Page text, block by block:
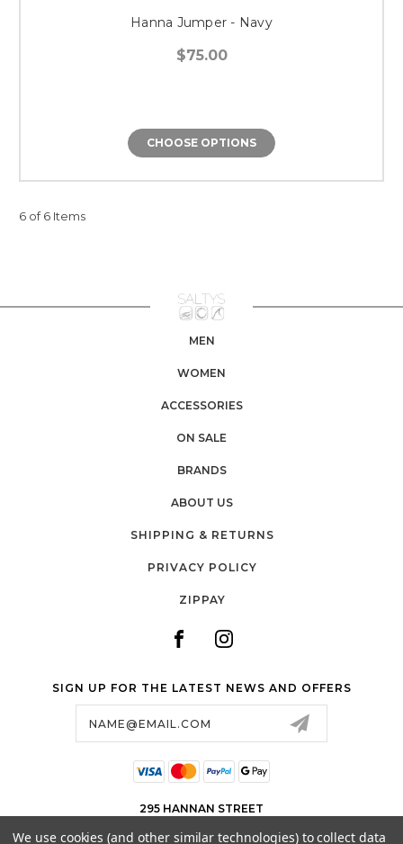
Hanna Jumper - Navy
$75.00
CHOOSE OPTIONS
6 of 6 Items
MEN
WOMEN
ACCESSORIES
ON SALE
BRANDS
ABOUT US
SHIPPING & RETURNS
PRIVACY POLICY
ZIPPAY
SIGN UP FOR THE LATEST NEWS AND OFFERS
295 HANNAN STREET
We use cookies (and other similar technologies) to collect data